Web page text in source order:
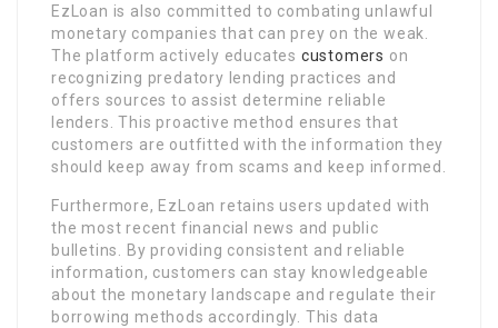
EzLoan is also committed to combating unlawful
monetary companies that can prey on the weak.
The platform actively educates customers on
recognizing predatory lending practices and
offers sources to assist determine reliable
lenders. This proactive method ensures that
customers are outfitted with the information they
should keep away from scams and keep informed.
Furthermore, EzLoan retains users updated with
the most recent financial news and public
bulletins. By providing consistent and reliable
information, customers can stay knowledgeable
about the monetary landscape and regulate their
borrowing methods accordingly. This data